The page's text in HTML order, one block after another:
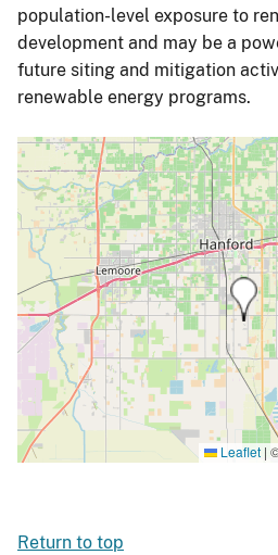
population-level exposure to
development and may be a
future siting and mitigation
renewable energy programs.
Leaflet |
Return to top